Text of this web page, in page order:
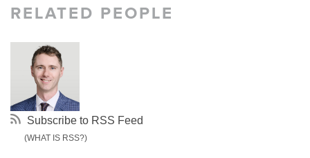
RELATED PEOPLE
Subscribe to RSS Feed
(WHAT IS RSS?)